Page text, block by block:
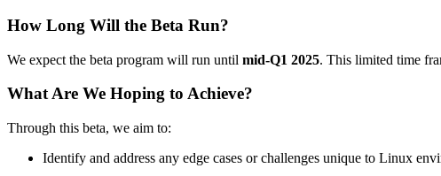
How Long Will the Beta Run?
We expect the beta program will run until mid-Q1 2025. This limited time
What Are We Hoping to Achieve?
Through this beta, we aim to:
Identify and address any edge cases or challenges unique to Linux